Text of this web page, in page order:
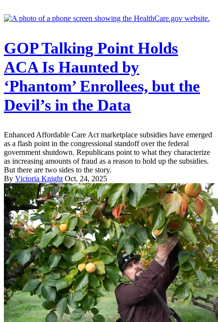
GOP Talking Point Holds
ACA Is Haunted by
‘Phantom’ Enrollees, but the
Devil’s in the Data
Enhanced Affordable Care Act marketplace subsidies have emerged
as a flash point in the congressional standoff over the federal
government shutdown. Republicans point to what they characterize
as increasing amounts of fraud as a reason to hold up the subsidies.
But there are two sides to the story.
By Victoria Knight Oct. 24, 2025